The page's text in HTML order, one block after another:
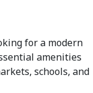
for a modern
amenities
schools, and